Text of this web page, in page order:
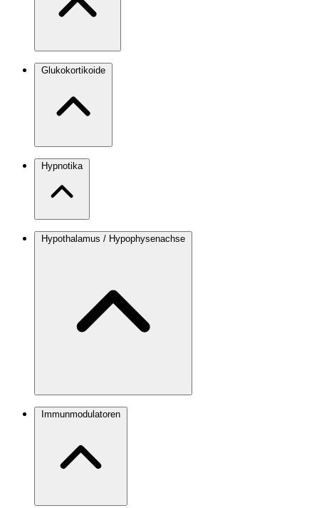
Glukokortikoide
Hypnotika
Hypothalamus / Hypophysenachse
Immunmodulatoren